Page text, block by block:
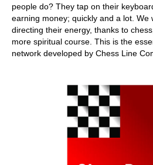
people do? They tap on their
earning money; quickly and a lot. We
directing their energy, thanks to
more spiritual course. This is the
network developed by Chess Line